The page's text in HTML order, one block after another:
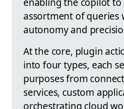
assortment of queries
autonomy and
At the core, plugin
into four types, each
purposes from
services, custom
orchestrating cloud